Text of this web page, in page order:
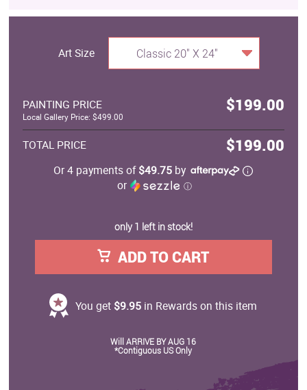
Art Size Classic 20" X 24"
PAINTING PRICE $199.00
Local Gallery Price: $499.00
TOTAL PRICE $199.00
Or 4 payments of$49.75 by
or
ⓘ
only 1 left in stock!
ADD TO CART
You get $9.95 in Rewards on this item
Will ARRIVE BY AUG 16
*Contiguous US Only